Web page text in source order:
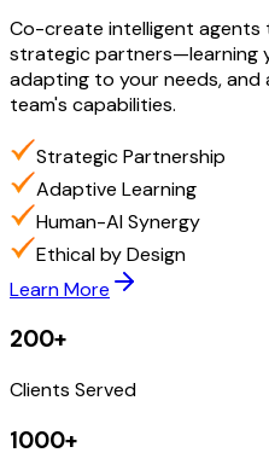
Co-create intelligent agents
strategic partners—learning
adapting to your needs, and
team's capabilities.
Strategic Partnership
Adaptive Learning
Human-AI Synergy
Ethical by Design
Learn More
200+
Clients Served
1000+